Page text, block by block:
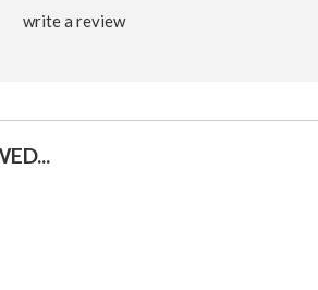
write a review